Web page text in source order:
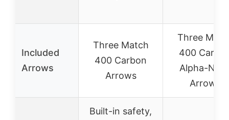
Included
Arrows
Three Match
400 Carbon
Arrows
Three
400
Alpha-
Arrows
Built-in safety,